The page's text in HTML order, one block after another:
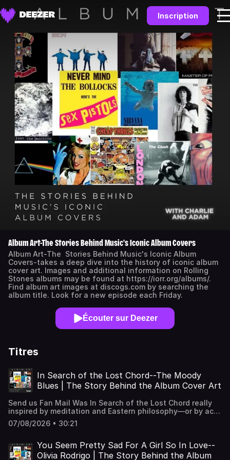
Inscription
Album Art-The Stories Behind Music's Iconic Album Covers
Album Art-The Stories Behind Music's Iconic Album
Covers-takes a deep dive into the history of iconic album
cover art. Images and additional information on Rolling
Stones albums may be found at https://iorr.org/albums/.
Find album art images at discogs.com by searching the
album title. Look for a new episode each Friday.
Écouter sur Deezer
Titres
In Search of the Lost Chord--The Moody
Blues | The Story Behind the Album Cover Art
Send us Fan Mail Was In Search of the Lost Chord really
inspired by meditation and Eastern philosophy—or by acid
trips with Timothy Leary? And how did a struggling artist,
running out of time and ideas, suddenly discover the
studio window? Join us as we explore one of rock's most
spiritual—and psychedelic—album covers, from OM and
07/08/2026 • 30:21
You Seem Pretty Sad For A Girl So In Love--
Olivia Rodrigo | The Story Behind the Album